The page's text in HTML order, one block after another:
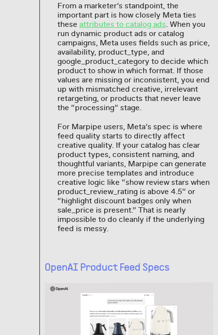
From a marketer’s standpoint, the
important part is how closely Meta ties
these attributes to catalog ads. When you
run dynamic product ads or catalog
campaigns, Meta uses fields such as price,
availability, product_type, and
google_product_category to decide which
product to show in which format. If those
values are missing or inconsistent, you end
up with mismatched creative, irrelevant
retargeting, or products that never leave
the “processing” stage.
For Marpipe users, Meta’s spec is where
feed quality starts to directly affect
creative quality. If your catalog has clear
product types, consistent naming, and
thoughtful variants, Marpipe can generate
more precise templates and introduce
creative logic like “show review stars when
product_review_rating is above 4.5” or
“highlight discount badges only when
sale_price is present.” That is nearly
impossible to do cleanly if the underlying
feed is messy.
OpenAI Product Feed Specs